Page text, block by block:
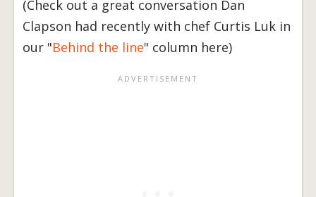
(Check out a great conversation Dan
Clapson had recently with chef Curtis Luk in
our "Behind the line" column here)